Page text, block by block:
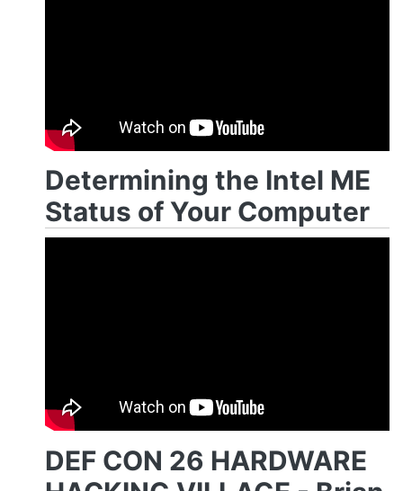
Determining the Intel ME
Status of Your Computer
DEF CON 26 HARDWARE